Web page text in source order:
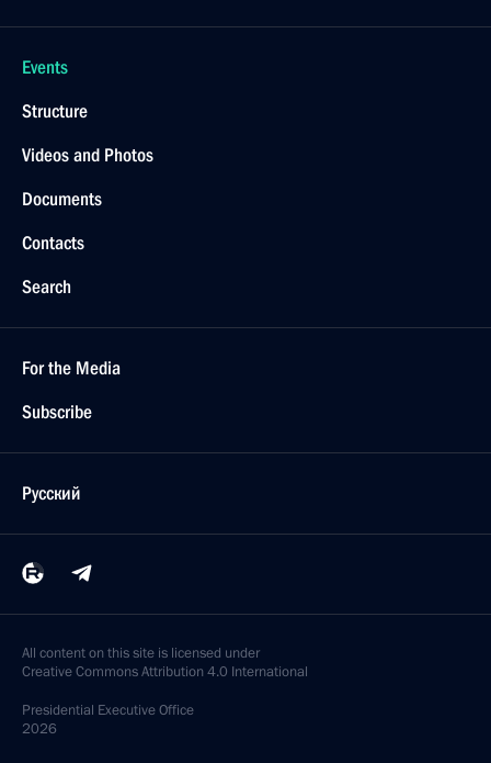
Events
Structure
Videos and Photos
Documents
Contacts
Search
For the Media
Subscribe
Русский
All content on this site is licensed under
Creative Commons Attribution 4.0 International
Presidential Executive Office
2026